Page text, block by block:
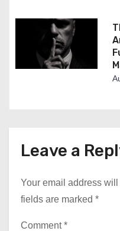
Leave a
Your email address
fields are marked *
Comment*